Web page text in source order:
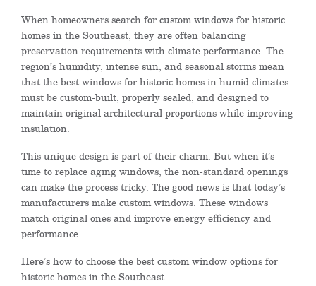
When homeowners search for custom windows for historic
homes in the Southeast, they are often balancing
preservation requirements with climate performance. The
region’s humidity, intense sun, and seasonal storms mean
that the best windows for historic homes in humid climates
must be custom-built, properly sealed, and designed to
maintain original architectural proportions while improving
insulation.
This unique design is part of their charm. But when it’s
time to replace aging windows, the non-standard openings
can make the process tricky. The good news is that today’s
manufacturers make custom windows. These windows
match original ones and improve energy efficiency and
performance.
Here’s how to choose the best custom window options for
historic homes in the Southeast.